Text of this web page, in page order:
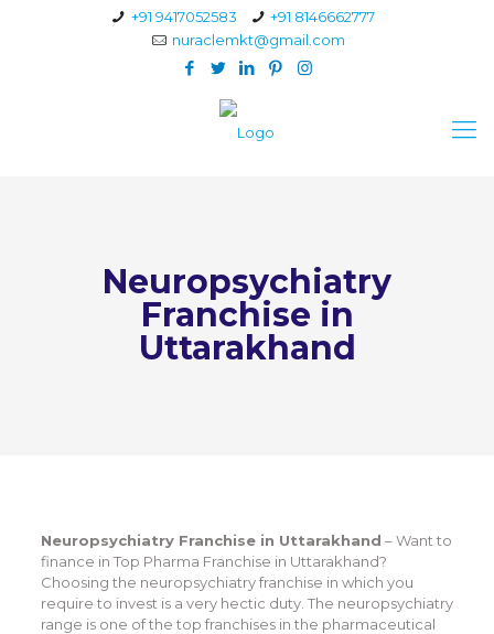
+91 9417052583
+91 8146662777
nuraclemkt@gmail.com
Neuropsychiatry
Franchise in
Uttarakhand
Neuropsychiatry Franchise in Uttarakhand – Want to
finance in Top Pharma Franchise in Uttarakhand?
Choosing the neuropsychiatry franchise in which you
require to invest is a very hectic duty. The neuropsychiatry
range is one of the top franchises in the pharmaceutical